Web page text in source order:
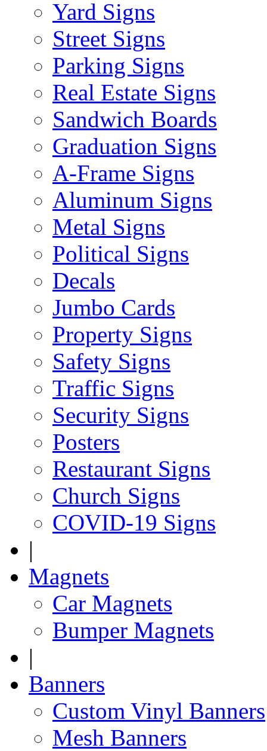
Yard Signs
Street Signs
Parking Signs
Real Estate Signs
Sandwich Boards
Graduation Signs
A-Frame Signs
Aluminum Signs
Metal Signs
Political Signs
Decals
Jumbo Cards
Property Signs
Safety Signs
Traffic Signs
Security Signs
Posters
Restaurant Signs
Church Signs
COVID-19 Signs
|
Magnets
Car Magnets
Bumper Magnets
|
Banners
Custom Vinyl Banners
Mesh Banners